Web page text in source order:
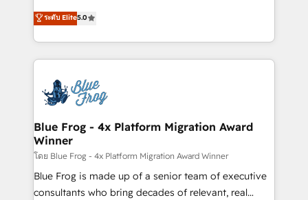
Execution • 750+ onboardings and 2,000+
implementations • Deep expertise across marketing,
BBD Boom is the HubSpot partner that can help you
to HubSpot Better. We work with your teams to
solve all your HubSpot challenges and improve user
adoption, sales process and marketing results.
the first time 🔧 Designing and optimising your
HubSpot set-up for better results 🌐 Website design
and build using HubSpot 🔌 Integrating HubSpot
with other systems 🎓 Training your teams to be
HubSpot pros 📊 Lead generation services using
HubSpot Why us? - SIX HubSpot Accreditations -
awarded by HubSpot after a rigorous process for
ระดับ Elite5.0
Blue Frog - 4x Platform Migration Award
Winner
โดย Blue Frog - 4x Platform Migration Award Winner
Blue Frog is made up of a senior team of executive
consultants who bring decades of relevant, real